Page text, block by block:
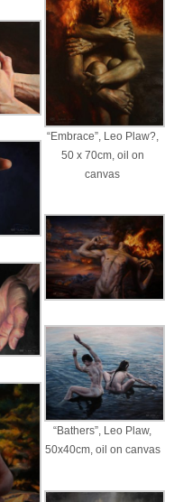
“Embrace”, Leo Plaw?,
50 x 70cm, oil on
canvas
“Bathers”, Leo Plaw,
50x40cm, oil on canvas